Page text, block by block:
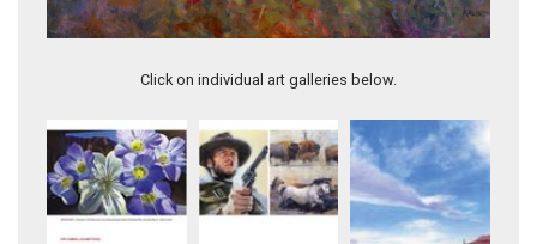
Click on individual art galleries below.